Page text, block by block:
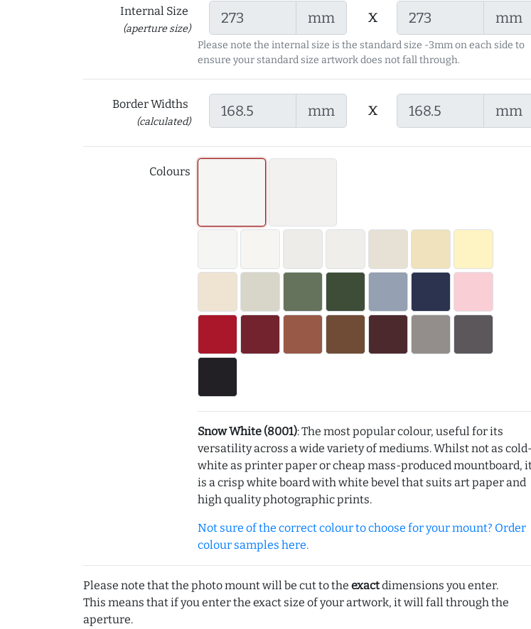
Internal Size
(aperture size)
mm x mm
Please note the internal size is the standard size -3mm on each side to
ensure your standard size artwork does not fall through.
Border Widths
(calculated)
mm x mm
Colours
Snow White (8001): The most popular colour, useful for its
versatility across a wide variety of mediums. Whilst not as cold-
white as printer paper or cheap mass-produced mountboard,
is a crisp white board with white bevel that suits art paper and
high quality photographic prints.
Not sure of the correct colour to choose for your mount? Order
colour samples here.
Please note that the photo mount will be cut to the exactdimensions you enter.
This means that if you enter the exact size of your artwork, it will fall through the
aperture.